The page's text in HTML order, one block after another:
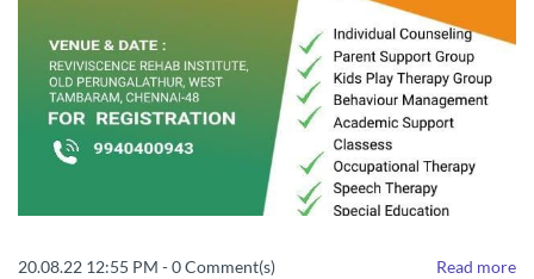
20.08.22 12:55 PM -0Comment(s) Read more